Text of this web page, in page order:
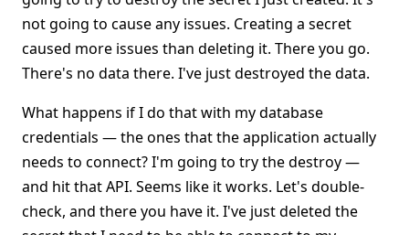
not going to cause any issues. Creating a secret
caused more issues than deleting it. There you go.
There's no data there. I've just destroyed the data.
What happens if I do that with my database
credentials — the ones that the application actually
needs to connect? I'm going to try the destroy —
and hit that API. Seems like it works. Let's double-
check, and there you have it. I've just deleted the